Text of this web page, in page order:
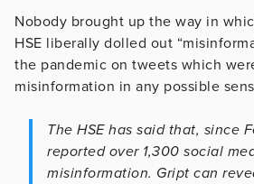
Nobody brought up the way in
HSE liberally dolled out
the pandemic on tweets which
misinformation in any possible
The HSE has said that, since
reported over 1,300 social
misinformation. Gript can